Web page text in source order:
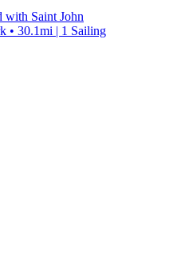
with Saint John
• 30.1mi | 1 Sailing